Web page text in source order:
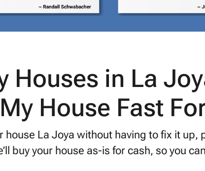
Houses in La
House Fast
house La Joya without having to fix it up,
buy your house as-is for cash, so you